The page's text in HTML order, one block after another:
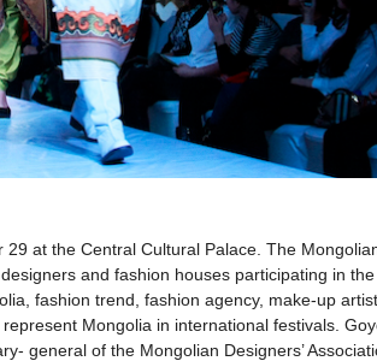
at the Central Cultural Palace. The
and fashion houses participating in the
fashion trend, fashion agency, make-up artist,
Mongolia in international festivals.
general of the Mongolian Designers’